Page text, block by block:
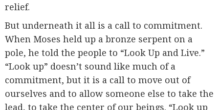
relief.
But underneath it all is a call to commitment.
When Moses held up a bronze serpent on a
pole, he told the people to “Look Up and Live.”
“Look up” doesn’t sound like much of a
commitment, but it is a call to move out of
ourselves and to allow someone else to take the
lead, to take the center of our beings. “Look up